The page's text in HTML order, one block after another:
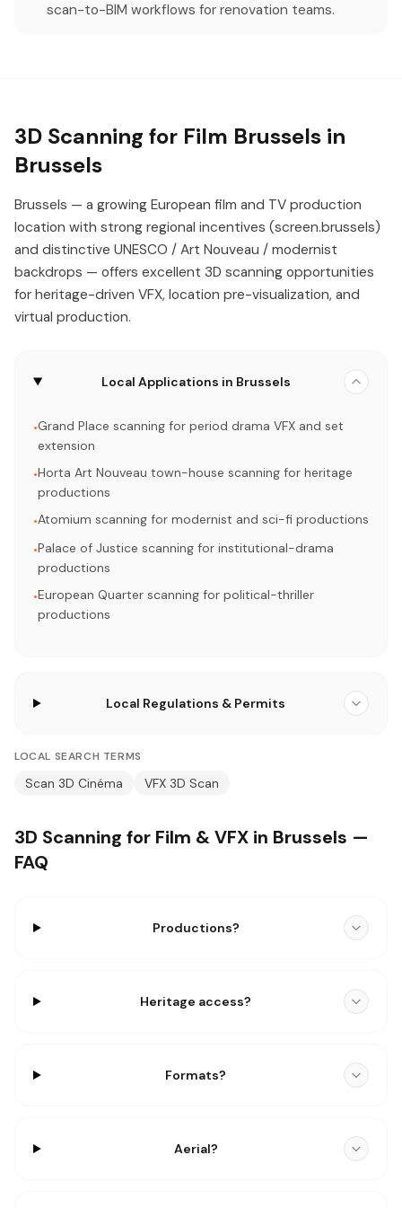
scan-to-BIM workflows for renovation teams.
3D Scanning for Film Brussels in
Brussels
Brussels — a growing European film and TV production
location with strong regional incentives (screen.brussels)
and distinctive UNESCO / Art Nouveau / modernist
backdrops — offers excellent 3D scanning opportunities
for heritage-driven VFX, location pre-visualization, and
virtual production.
Local Applications in Brussels
•Grand Place scanning for period drama VFX and set
extension
•Horta Art Nouveau town-house scanning for heritage
productions
•Atomium scanning for modernist and sci-fi productions
•Palace of Justice scanning for institutional-drama
productions
•European Quarter scanning for political-thriller
productions
Local Regulations & Permits
LOCAL SEARCH TERMS
Scan 3D Cinéma VFX 3D Scan
3D Scanning for Film & VFX in Brussels —
FAQ
Productions?
Heritage access?
Formats?
Aerial?